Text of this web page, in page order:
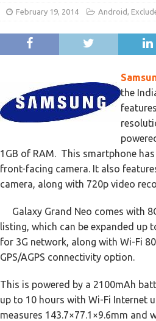
February 19, 2014 Android,
the
1GB of RAM. This smartphone
front-facing camera. It also
camera, along with 720p video
Galaxy Grand Neo comes with
listing, which can be expanded up
for 3G network, along with Wi-Fi
GPS/AGPS connectivity option.
This is powered by a 2100mAh
up to 10 hours with Wi-Fi Internet
measures 143.7×77.1×9.6mm and